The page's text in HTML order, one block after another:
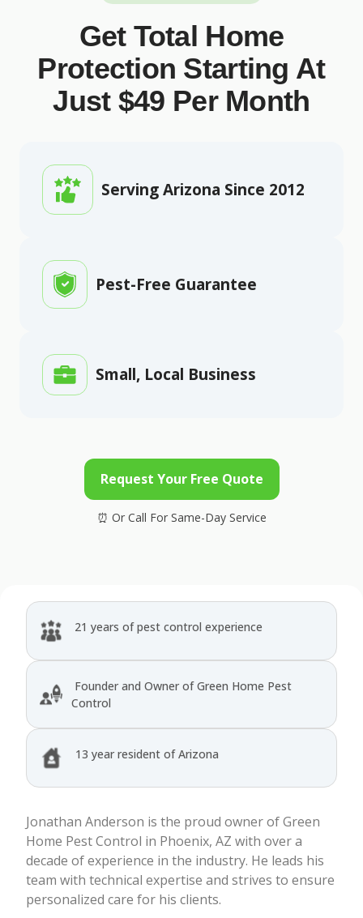
Get Total Home
Protection Starting At
Just $49 Per Month
Serving Arizona Since 2012
Pest-Free Guarantee
Small, Local Business
Request Your Free Quote
21 years of pest control experience
Founder and Owner of Green Home Pest
Control
13 year resident of Arizona
Jonathan Anderson is the proud owner of Green
Home Pest Control in Phoenix, AZ with over a
decade of experience in the industry. He leads his
team with technical expertise and strives to ensure
personalized care for his clients.